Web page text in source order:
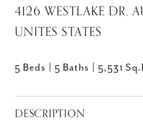
4126 WESTLAKE DR,
UNITES STATES
5 Beds 5 Baths 5,531
DESCRIPTION